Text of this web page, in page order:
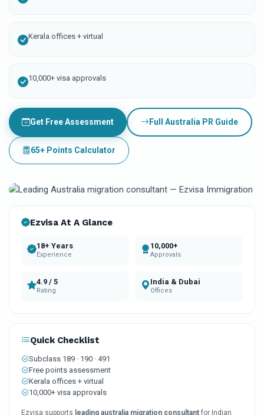
Kerala offices + virtual
10,000+ visa approvals
Get Free Assessment Full Australia PR Guide
65+ Points Calculator
10k+ 18+
Ezvisa At A Glance
18+ Years
Experience
10,000+
Approvals
4.9 / 5
Rating
India & Dubai
Offices
Quick Checklist
Subclass 189 · 190 · 491
Free points assessment
Kerala offices + virtual
10,000+ visa approvals
Ezvisa supports leading australia migration consultant for Indian